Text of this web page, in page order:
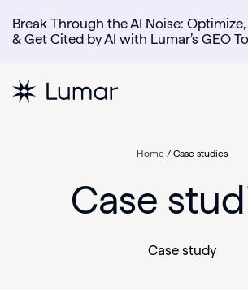
Break Through the AI Noise:
& Get Cited by AI with Lumar’s GEO
Home / Case studies
Case
Case study